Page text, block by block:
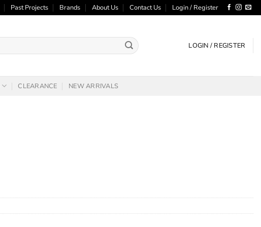
Past Projects Brands About Us Contact Us Login / Register
LOGIN / REGISTER
CLEARANCE NEW ARRIVALS